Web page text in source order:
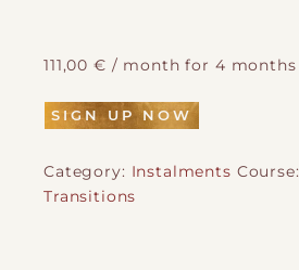
111,00 € / month for 4 months
SIGN UP NOW
Category: Instalments Course:
Transitions